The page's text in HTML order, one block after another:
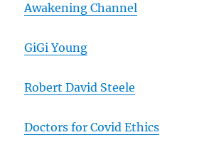
Awakening Channel
GiGi Young
Robert David Steele
Doctors for Covid Ethics